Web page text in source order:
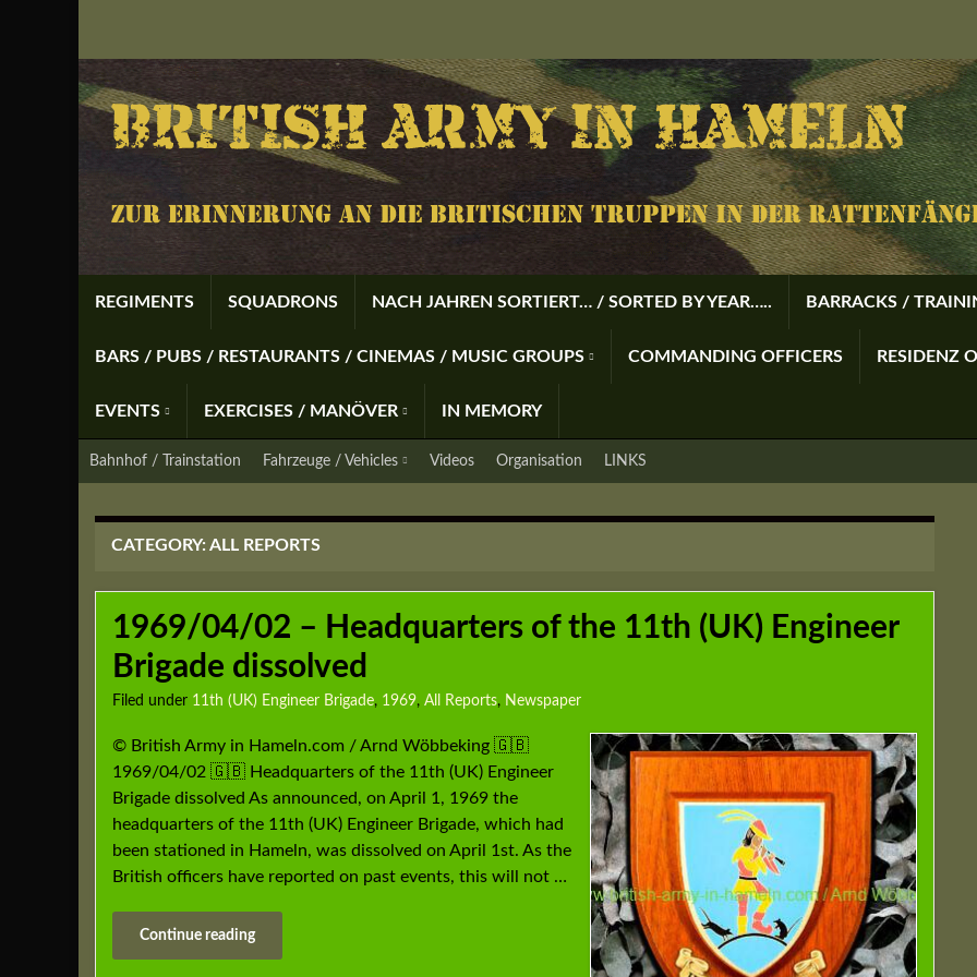
REGIMENTS SQUADRONS NACH JAHREN SORTIERT… / SORTED BY YEAR….. BARRACKS /
BARS / PUBS / RESTAURANTS / CINEMAS / MUSIC GROUPS COMMANDING OFFICERS RESIDENZ
EVENTS EXERCISES / MANÖVER IN MEMORY
Bahnhof / Trainstation Fahrzeuge / Vehicles Videos Organisation LINKS
CATEGORY:ALL REPORTS
1969/04/02 – Headquarters of the 11th (UK) Engineer
Brigade dissolved
Filed under 11th (UK) Engineer Brigade, 1969, All Reports, Newspaper
© British Army in Hameln.com / Arnd Wöbbeking 🇬🇧
1969/04/02 🇬🇧 Headquarters of the 11th (UK) Engineer
Brigade dissolved As announced, on April 1, 1969 the
headquarters of the 11th (UK) Engineer Brigade, which had
been stationed in Hameln, was dissolved on April 1st. As the
British officers have reported on past events, this will not …
Continue reading